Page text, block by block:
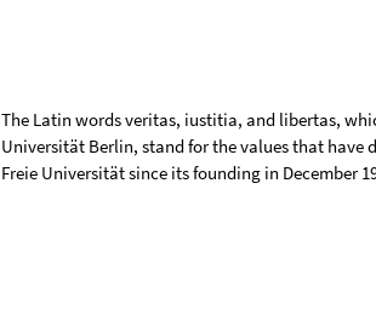
The Latin words veritas, iustitia, and libertas,
Universität Berlin, stand for the values that have
Freie Universität since its founding in December